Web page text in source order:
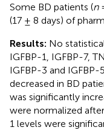
Some BD patients (n
(17 ± 8 days) of
Results: No
IGFBP-1, IGFBP-7,
IGFBP-3 and
decreased in BD
was significantly
were normalized
1 levels were